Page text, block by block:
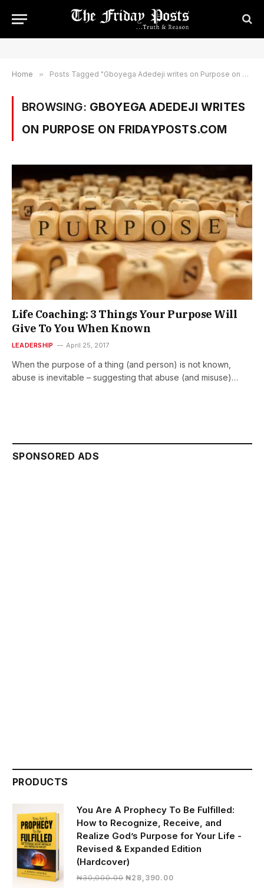
Home » Posts Tagged "Gboyega Adedeji writes on Purpose on Fridayposts.com"
BROWSING: GBOYEGA ADEDEJI WRITES
ON PURPOSE ON FRIDAYPOSTS.COM
Life Coaching: 3 Things Your Purpose Will
Give To You When Known
LEADERSHIP April 25, 2017
When the purpose of a thing (and person) is not known,
abuse is inevitable – suggesting that abuse (and misuse)…
SPONSORED ADS
PRODUCTS
You Are A Prophecy To Be Fulfilled:
How to Recognize, Receive, and
Realize God’s Purpose for Your Life -
Revised & Expanded Edition
(Hardcover)
₦30,000.00 Original
₦28,390.00Current